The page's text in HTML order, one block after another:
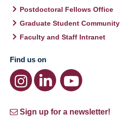
Postdoctoral Fellows Office
Graduate Student Community
Faculty and Staff Intranet
Find us on
Sign up for a newsletter!